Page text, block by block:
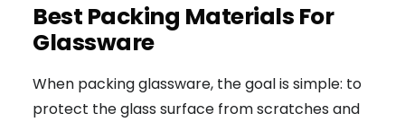
Best Packing Materials For
Glassware
When packing glassware, the goal is simple: to
protect the glass surface from scratches and